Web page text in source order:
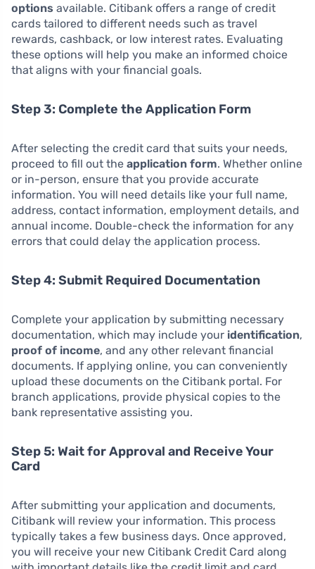
options available. Citibank offers a range of credit
cards tailored to different needs such as travel
rewards, cashback, or low interest rates. Evaluating
these options will help you make an informed choice
that aligns with your financial goals.
Step 3: Complete the Application Form
After selecting the credit card that suits your needs,
proceed to fill out the application form. Whether online
or in-person, ensure that you provide accurate
information. You will need details like your full name,
address, contact information, employment details, and
annual income. Double-check the information for any
errors that could delay the application process.
Step 4: Submit Required Documentation
Complete your application by submitting necessary
documentation, which may include your identification,
proof of income, and any other relevant financial
documents. If applying online, you can conveniently
upload these documents on the Citibank portal. For
branch applications, provide physical copies to the
bank representative assisting you.
Step 5: Wait for Approval and Receive Your
Card
After submitting your application and documents,
Citibank will review your information. This process
typically takes a few business days. Once approved,
you will receive your new Citibank Credit Card along